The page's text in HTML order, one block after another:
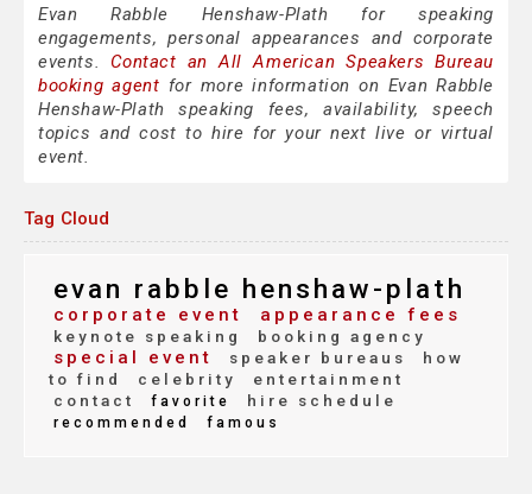
Evan Rabble Henshaw-Plath for speaking
engagements, personal appearances and corporate
events. Contact an All American Speakers Bureau
booking agent for more information on Evan Rabble
Henshaw-Plath speaking fees, availability, speech
topics and cost to hire for your next live or virtual
event.
Tag Cloud
evan rabble henshaw-plath
corporate event appearance fees
keynote speaking booking agency
special event speaker bureaus
how
to find
celebrity
entertainment
contact
favorite hire schedule
recommended famous